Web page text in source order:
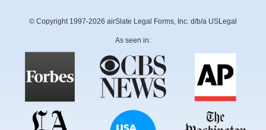
© Copyright 1997-2026 airSlate Legal Forms, Inc. d/b/a USLegal
As seen in: